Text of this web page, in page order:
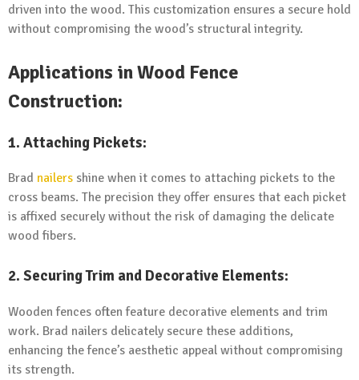
driven into the wood. This customization ensures a secure hold
without compromising the wood’s structural integrity.
Applications in Wood Fence
Construction:
1. Attaching Pickets:
Brad nailers shine when it comes to attaching pickets to the
cross beams. The precision they offer ensures that each picket
is affixed securely without the risk of damaging the delicate
wood fibers.
2. Securing Trim and Decorative Elements:
Wooden fences often feature decorative elements and trim
work. Brad nailers delicately secure these additions,
enhancing the fence’s aesthetic appeal without compromising
its strength.